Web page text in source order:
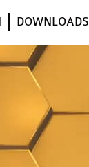
DOWNLOADS